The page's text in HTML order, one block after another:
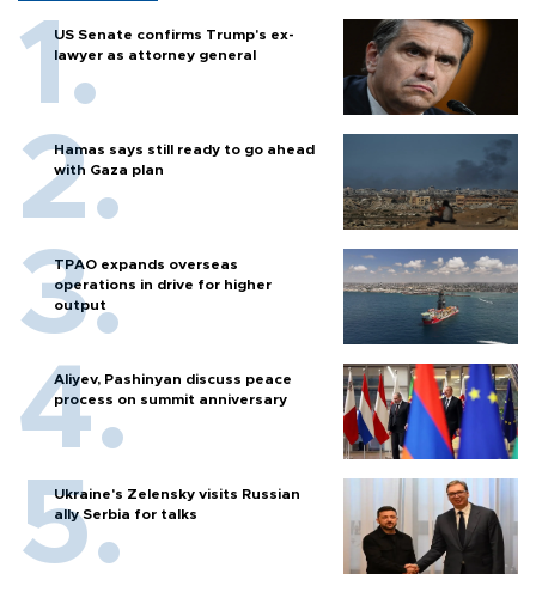
US Senate confirms Trump's ex-
lawyer as attorney general
Hamas says still ready to go ahead
with Gaza plan
TPAO expands overseas
operations in drive for higher
output
Aliyev, Pashinyan discuss peace
process on summit anniversary
Ukraine's Zelensky visits Russian
ally Serbia for talks